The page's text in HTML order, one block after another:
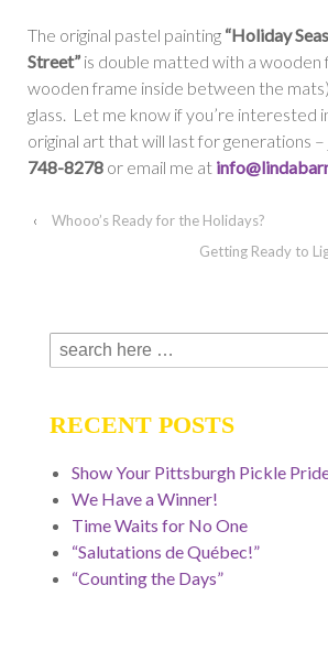
The original pastel painting “Holiday
Street” is double matted with a wooden
wooden frame inside between the
glass. Let me know if you’re interested
original art that will last for generations –
748-8278 or email me at
‹
Whooo’s Ready for the Holidays?
Getting Ready to
Search
for:
RECENT POSTS
Show Your Pittsburgh Pickle
We Have a Winner!
Time Waits for No One
“Salutations de Québec!”
“Counting the Days”